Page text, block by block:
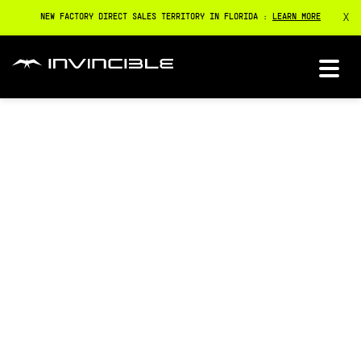
NEW FACTORY DIRECT SALES TERRITORY IN FLORIDA : LEARN MORE X